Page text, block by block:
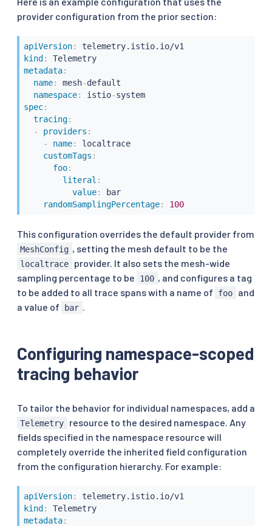
provider configuration from the prior section:
apiVersion:
kind :
Telemetry
metadata:
name: mesh-default
namespace: istio-
system
spec:
tracing:
-
providers :
-
name:
localtrace
customTags :
foo:
literal :
value:
bar
randomSamplingPercentage: 100
This configuration overrides the default provider from
MeshConfig , setting the mesh default to be the
localtrace
provider. It also sets the mesh-wide
sampling percentage to be
100 , and configures a tag
to be added to all trace spans with a name of
foo
and
a value of
bar
Configuring namespace-scoped
tracing behavior
To tailor the behavior for individual namespaces, add a
Telemetry
resource to the desired namespace. Any
fields specified in the namespace resource will
completely override the inherited field configuration
from the configuration hierarchy. For example:
apiVersion:
kind:
Telemetry
metadata: